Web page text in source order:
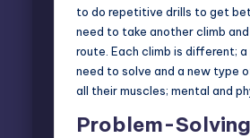
to do repetitive drills to get
need to take another climb
route. Each climb is different;
need to solve and a new type
all their muscles; mental and
Problem-